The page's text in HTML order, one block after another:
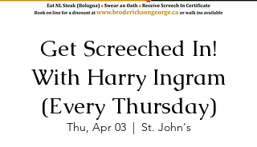
Get Screeched In!
With Harry Ingram
(Every Thursday)
Thu, Apr 03
  |
St. John's